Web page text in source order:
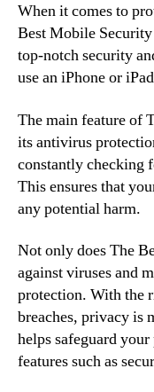
When it comes to
Best Mobile
top-notch security
use an iPhone or
The main feature of
its antivirus
constantly checking
This ensures that
any potential harm.
Not only does The
against viruses and
protection. With the
breaches, privacy is
helps safeguard
features such as